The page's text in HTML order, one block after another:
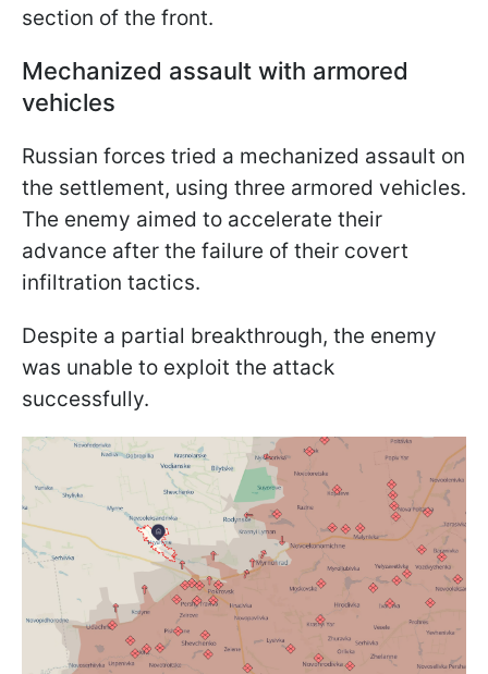
section of the front.
Mechanized assault with armored
vehicles
Russian forces tried a mechanized assault on
the settlement, using three armored vehicles.
The enemy aimed to accelerate their
advance after the failure of their covert
infiltration tactics.
Despite a partial breakthrough, the enemy
was unable to exploit the attack
successfully.